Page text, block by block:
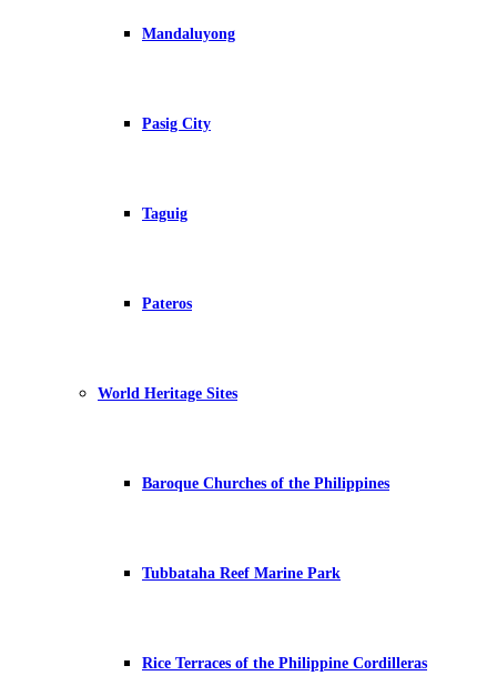
Mandaluyong
Pasig City
Taguig
Pateros
World Heritage Sites
Baroque Churches of the Philippines
Tubbataha Reef Marine Park
Rice Terraces of the Philippine Cordilleras